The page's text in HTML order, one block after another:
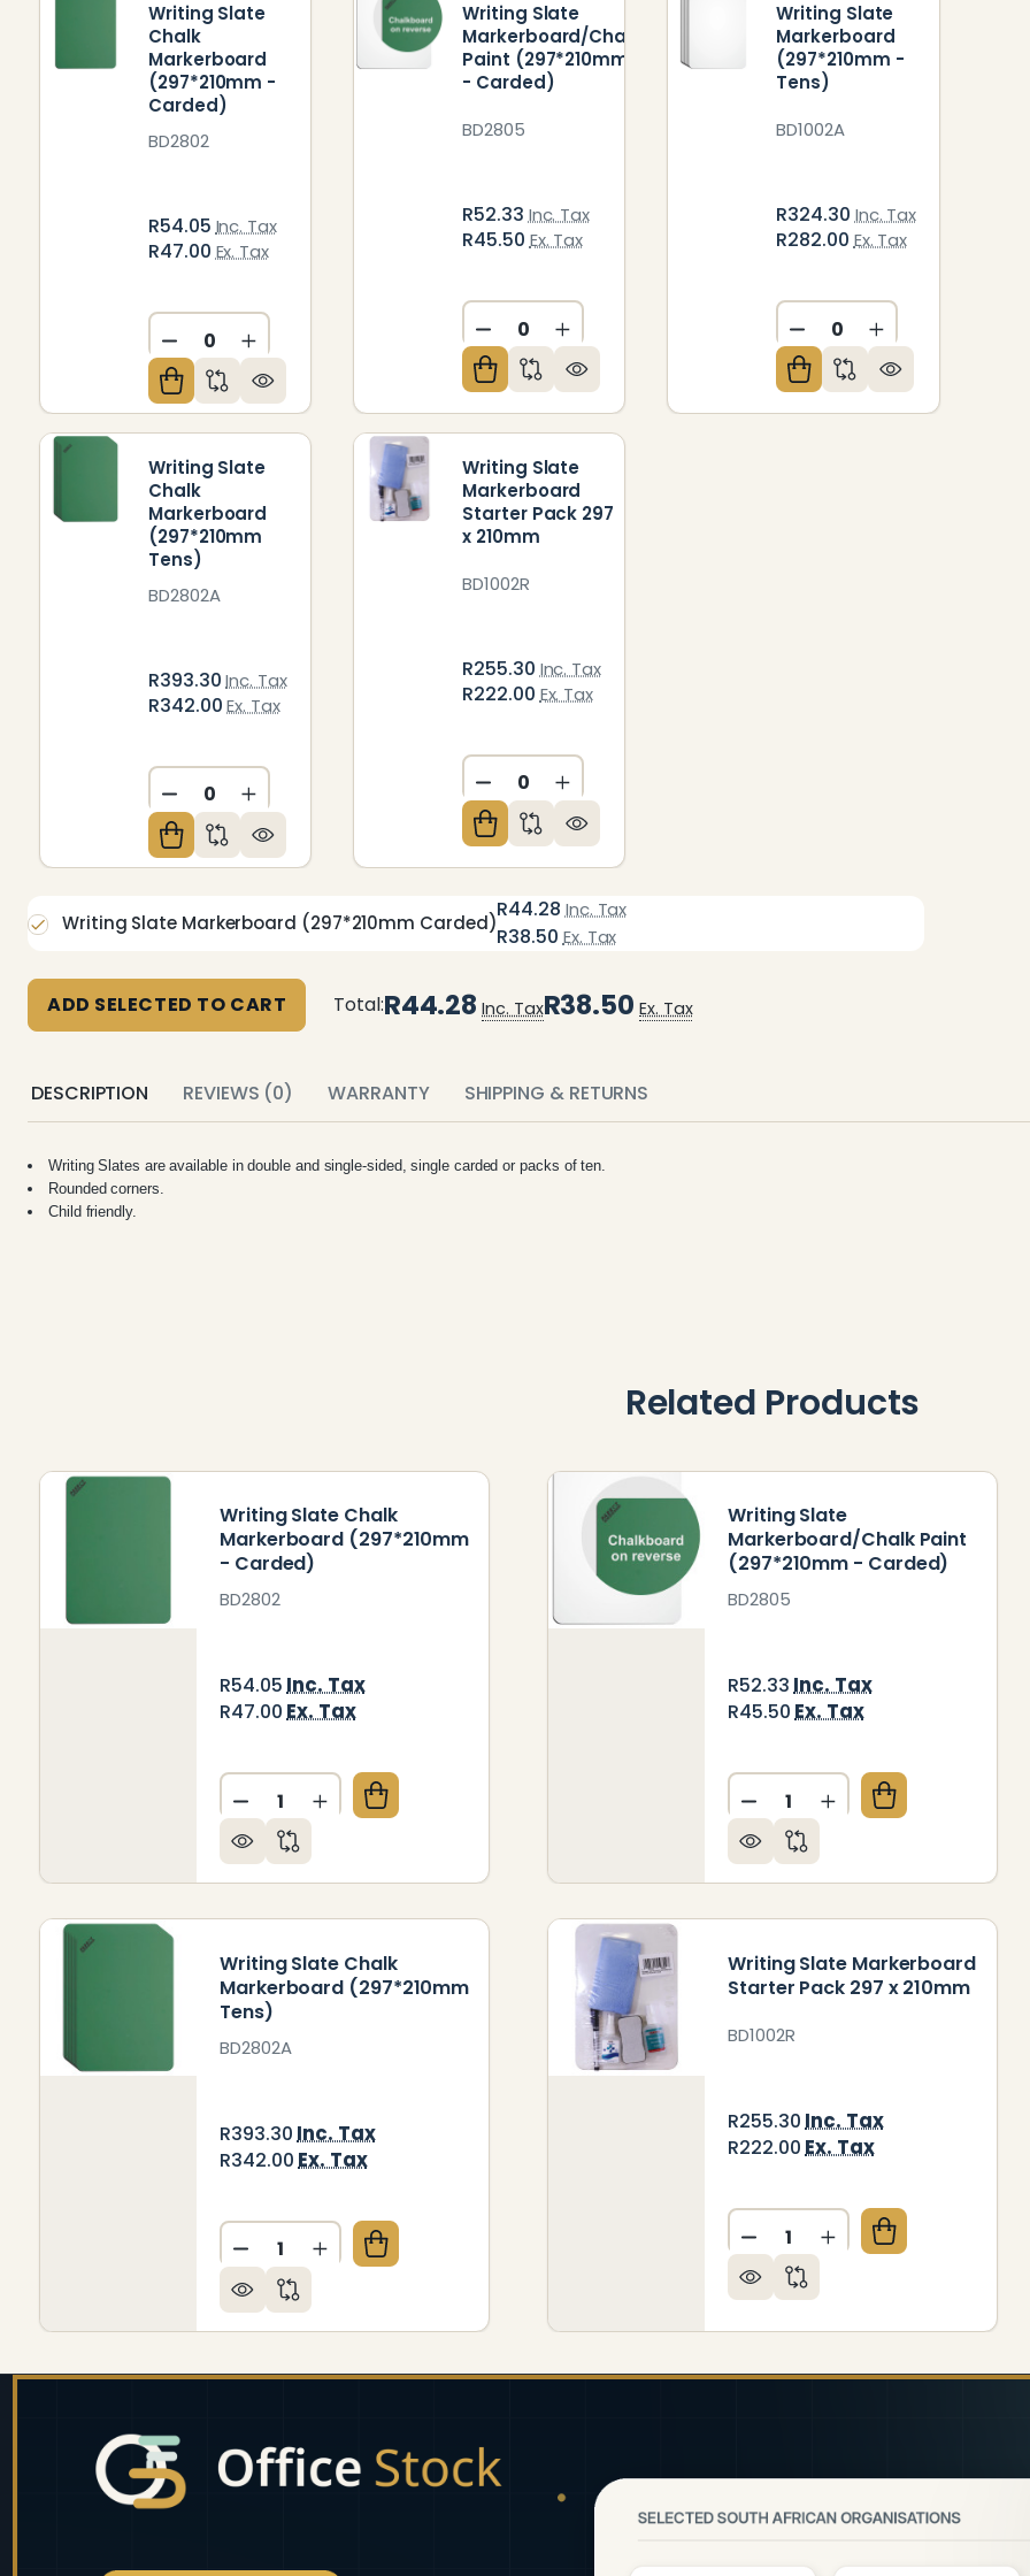
Writing Slate
Chalk
Markerboard
(297*210mm -
Carded)
BD2802
R54.05Inc. Tax
R47.00Ex. Tax
DECREASE QUANTITY OF UNDEFINED
INCREASE QUANTITY OF UNDEFINED
Writing Slate
Markerboard/Chalk
Paint (297*210mm
- Carded)
BD2805
R52.33Inc. Tax
R45.50Ex. Tax
DECREASE QUANTITY OF UNDEFINED
INCREASE QUANTITY OF UNDEFINED
Writing Slate
Markerboard
(297*210mm -
Tens)
BD1002A
R324.30Inc. Tax
R282.00Ex. Tax
DECREASE QUANTITY
INCREASE
Writing Slate
Chalk
Markerboard
(297*210mm
Tens)
BD2802A
R393.30Inc. Tax
R342.00Ex. Tax
DECREASE QUANTITY OF UNDEFINED
INCREASE QUANTITY OF UNDEFINED
Writing Slate
Markerboard
Starter Pack 297
x 210mm
BD1002R
R255.30 Inc. Tax
R222.00 Ex. Tax
DECREASE QUANTITY OF UNDEFINED
INCREASE QUANTITY OF UNDEFINED
R44.28 Inc. Tax
R38.50 Ex. Tax
Writing Slate Markerboard (297*210mm Carded)
ADD SELECTED TO CART Total:R44.28 Inc. TaxR38.50 Ex. Tax
DESCRIPTION REVIEWS (0) WARRANTY SHIPPING & RETURNS
Writing Slates are available in double and single-sided, single carded or packs of ten.
Rounded corners.
Child friendly.
Related Products
Writing Slate Chalk
Markerboard (297*210mm
- Carded)
BD2802
R54.05Inc. Tax
R47.00Ex. Tax
Quantity:
DECREASE QUANTITY OF WRITING SLATE CHALK MARKERBOARD (297*210MM -
INCREASE QUANTITY OF WRITING SLATE CHALK MARKERBOARD
Writing Slate
Markerboard/Chalk Paint
(297*210mm - Carded)
BD2805
R52.33Inc. Tax
R45.50Ex. Tax
Quantity:
DECREASE QUANTITY OF
INCREASE
Writing Slate Chalk
Markerboard (297*210mm
Tens)
BD2802A
R393.30 Inc. Tax
R342.00 Ex. Tax
Quantity:
DECREASE QUANTITY OF WRITING SLATE CHALK MARKERBOARD (297*210MM
INCREASE QUANTITY OF WRITING SLATE CHALK MARKERBOARD
Writing Slate Markerboard
Starter Pack 297 x 210mm
BD1002R
R255.30Inc. Tax
R222.00Ex. Tax
Quantity:
DECREASE QUANTITY OF
INCREASE
Footer